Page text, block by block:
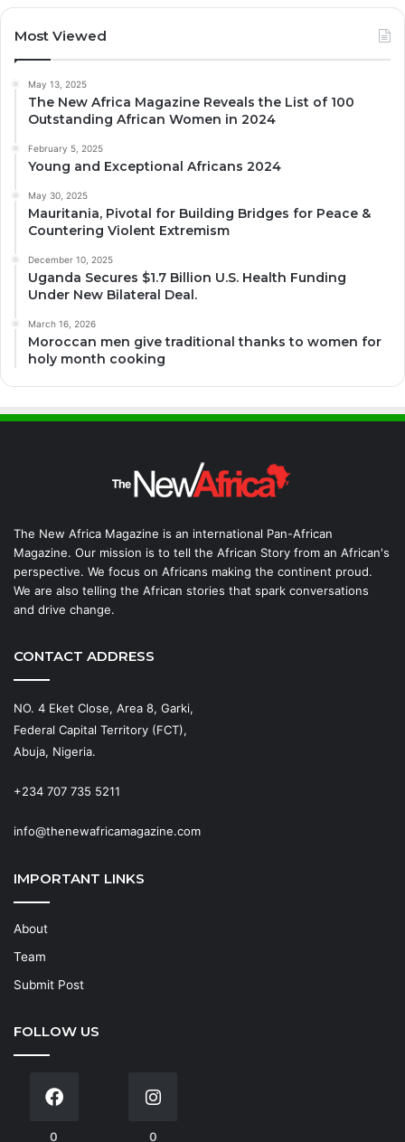
Most Viewed
May 13, 2025
The New Africa Magazine Reveals the List of 100
Outstanding African Women in 2024
February 5, 2025
Young and Exceptional Africans 2024
May 30, 2025
Mauritania, Pivotal for Building Bridges for Peace &
Countering Violent Extremism
December 10, 2025
Uganda Secures $1.7 Billion U.S. Health Funding
Under New Bilateral Deal.
March 16, 2026
Moroccan men give traditional thanks to women for
holy month cooking
The New Africa Magazine is an international Pan-African
Magazine. Our mission is to tell the African Story from an African's
perspective. We focus on Africans making the continent proud.
We are also telling the African stories that spark conversations
and drive change.
CONTACT ADDRESS
NO. 4 Eket Close, Area 8, Garki,
Federal Capital Territory (FCT),
Abuja, Nigeria.
+234 707 735 5211
info@thenewafricamagazine.com
IMPORTANT LINKS
About
Team
Submit Post
FOLLOW US
0 0